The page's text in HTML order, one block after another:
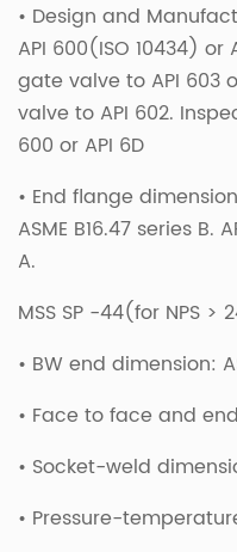
• Design and
API 600(ISO 10434) or
gate valve to API 603
valve to API 602.
600 or API 6D
• End flange
ASME B16.47 series B.
A.
MSS SP -44(for NPS >
• BW end dimension:
• Face to face and end
• Socket-weld
• Pressure-